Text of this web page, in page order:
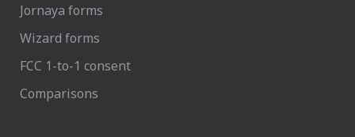
Jornaya forms
Wizard forms
FCC 1-to-1 consent
Comparisons